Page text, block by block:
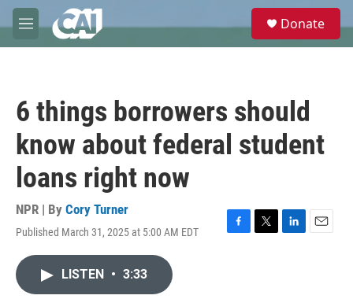
Skip to main content
M
e
e
Donate
6 things borrowers should
know about federal student
loans right now
NPR | By Cory Turner
Published March 31, 2025 at 5:00 AM EDT
F
T
L
E
LISTEN • 3:33